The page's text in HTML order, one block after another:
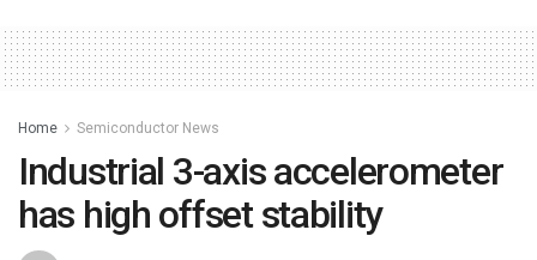
Home Semiconductor News
Industrial 3-axis accelerometer
has high offset stability